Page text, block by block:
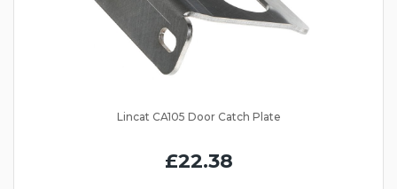
Lincat CA105 Door Catch Plate
£22.38